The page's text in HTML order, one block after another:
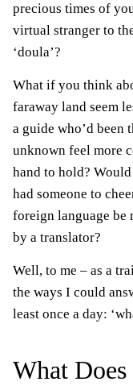
precious times of
virtual stranger to
‘doula’?
What if you think
faraway land seem
a guide who’d been
unknown feel more
hand to hold?
had someone to
foreign language
by a translator?
Well, to me – as a
the ways I could
least once a day:
What